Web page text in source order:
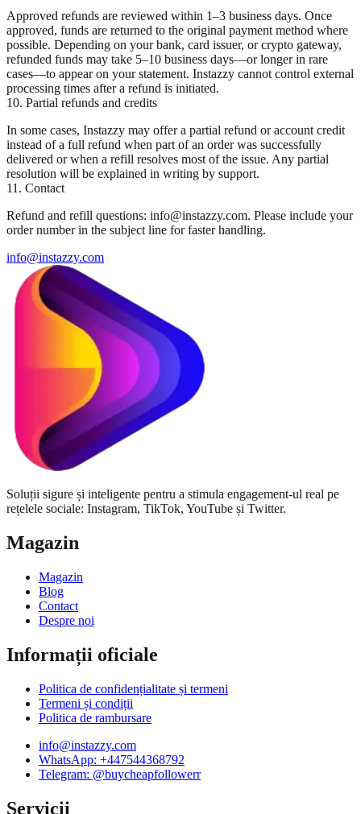
Approved refunds are reviewed within 1–3 business days. Once
approved, funds are returned to the original payment method where
possible. Depending on your bank, card issuer, or crypto gateway,
refunded funds may take 5–10 business days—or longer in rare
cases—to appear on your statement. Instazzy cannot control external
processing times after a refund is initiated.
10. Partial refunds and credits
In some cases, Instazzy may offer a partial refund or account credit
instead of a full refund when part of an order was successfully
delivered or when a refill resolves most of the issue. Any partial
resolution will be explained in writing by support.
11. Contact
Refund and refill questions: info@instazzy.com. Please include your
order number in the subject line for faster handling.
info@instazzy.com
Soluții sigure și inteligente pentru a stimula engagement-ul real pe
rețelele sociale: Instagram, TikTok, YouTube și Twitter.
Magazin
Magazin
Blog
Contact
Despre noi
Informații oficiale
Politica de confidențialitate și termeni
Termeni și condiții
Politica de rambursare
info@instazzy.com
WhatsApp: +447544368792
Telegram: @buycheapfollowerr
Servicii